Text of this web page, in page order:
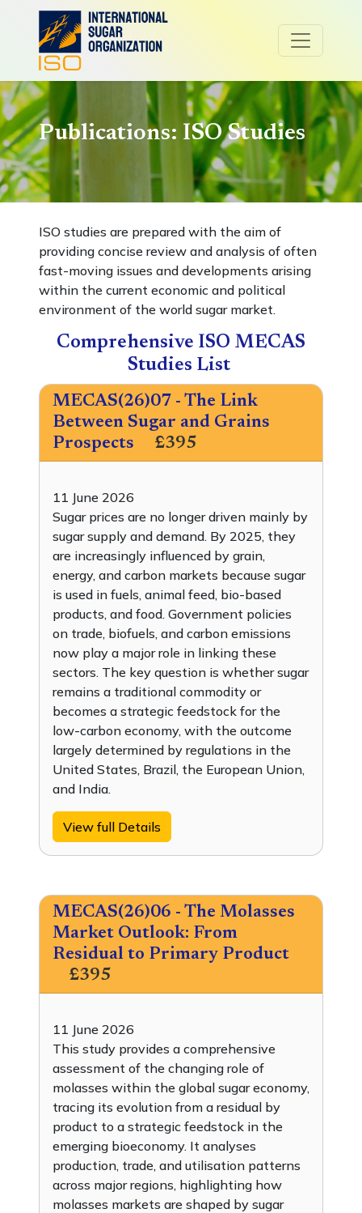
Publications: ISO Studies
ISO studies are prepared with the aim of
providing concise review and analysis of often
fast-moving issues and developments arising
within the current economic and political
environment of the world sugar market.
Comprehensive ISO MECAS
Studies List
MECAS(26)07 - The Link
Between Sugar and Grains
Prospects
£395
11 June 2026
Sugar prices are no longer driven mainly by
sugar supply and demand. By 2025, they
are increasingly influenced by grain,
energy, and carbon markets because sugar
is used in fuels, animal feed, bio-based
products, and food. Government policies
on trade, biofuels, and carbon emissions
now play a major role in linking these
sectors. The key question is whether sugar
remains a traditional commodity or
becomes a strategic feedstock for the
low-carbon economy, with the outcome
largely determined by regulations in the
United States, Brazil, the European Union,
and India.
View full Details
MECAS(26)06 - The Molasses
Market Outlook: From
Residual to Primary Product
£395
11 June 2026
This study provides a comprehensive
assessment of the changing role of
molasses within the global sugar economy,
tracing its evolution from a residual by
product to a strategic feedstock in the
emerging bioeconomy. It analyses
production, trade, and utilisation patterns
across major regions, highlighting how
molasses markets are shaped by sugar